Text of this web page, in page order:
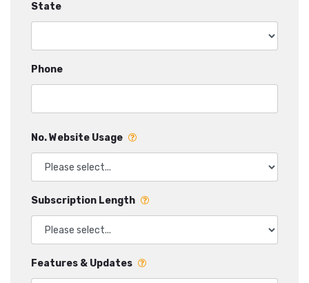
State
Phone
No. Website Usage
Subscription Length
Features & Updates